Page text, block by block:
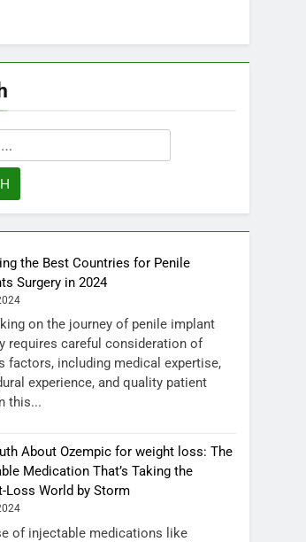
the Best Countries for Penile
Surgery in 2024
on the journey of penile implant
requires careful consideration of
factors, including medical expertise,
experience, and quality patient
this...
About Ozempic for weight loss: The
Medication That’s Taking the
Loss World by Storm
of injectable medications like